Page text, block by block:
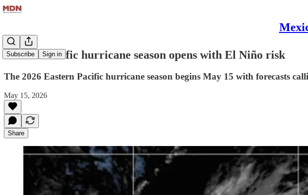
Subscribe Sign in
Mexico Pacific hurricane season opens with El Niño risk
The 2026 Eastern Pacific hurricane season begins May 15 with forecasts
May 15, 2026
Share